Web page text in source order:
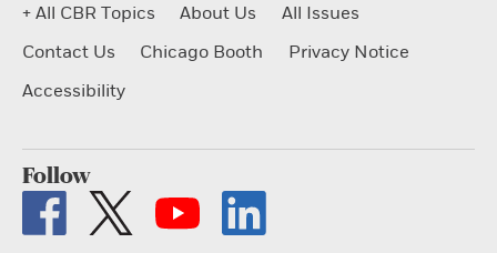
+ All CBR Topics About Us
All Issues
Contact Us
Chicago Booth
Privacy Notice
Accessibility
Follow